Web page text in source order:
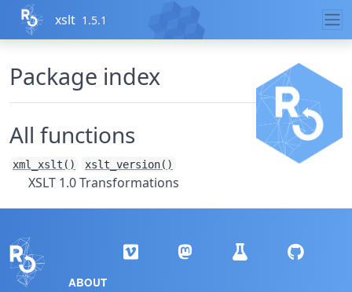
Skip to contents
xslt 1.5.1
Package index
All functions
xml_xslt() xslt_version()
XSLT 1.0 Transformations
ABOUT